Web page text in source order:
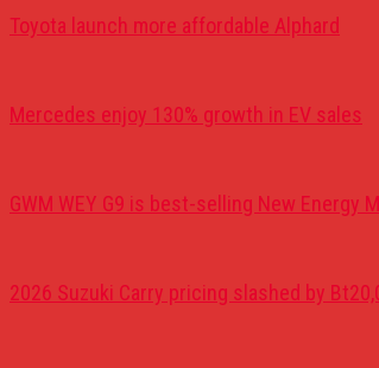
Toyota launch more affordable Alphard
Mercedes enjoy 130% growth in EV sales
GWM WEY G9 is best-selling New Energy
2026 Suzuki Carry pricing slashed by